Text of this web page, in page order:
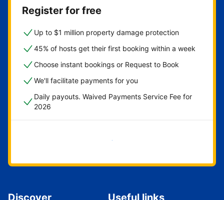
Register for free
Up to $1 million property damage protection
45% of hosts get their first booking within a week
Choose instant bookings or Request to Book
We'll facilitate payments for you
Daily payouts. Waived Payments Service Fee for
2026
Get started now
Discover Useful links